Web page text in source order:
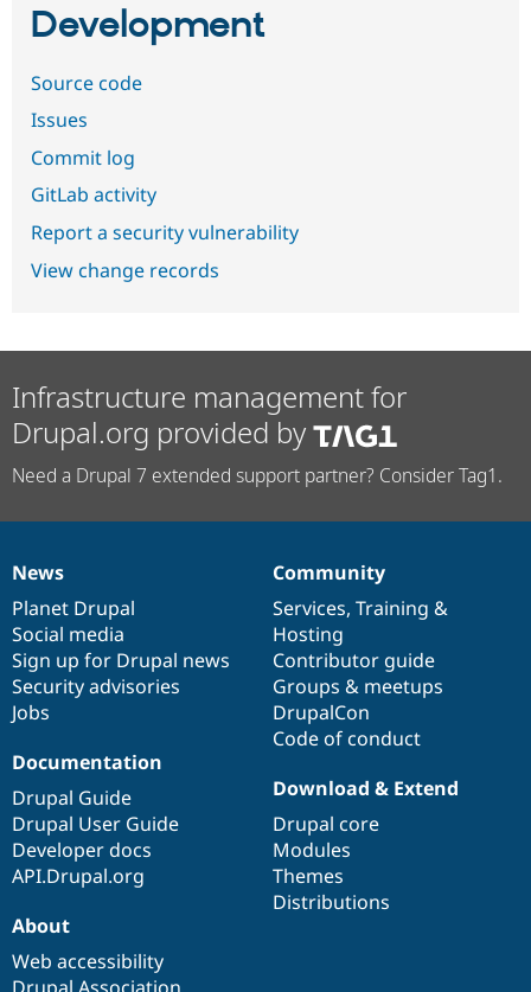
Development
Source code
Issues
Commit log
GitLab activity
Report a security vulnerability
View change records
Infrastructure management for
Drupal.org provided by
Need a Drupal 7 extended support partner? Consider Tag1.
News
items
News
Planet Drupal
Social media
Sign up for Drupal news
Security advisories
Jobs
Our
community
Community
Services, Training &
Hosting
Contributor guide
Groups & meetups
DrupalCon
Code of conduct
Documentation
Documentation
Drupal Guide
Drupal User Guide
Developer docs
API.Drupal.org
Drupal
code
base
Download & Extend
Drupal core
Modules
Themes
Distributions
Governance
of
community
About
Web accessibility